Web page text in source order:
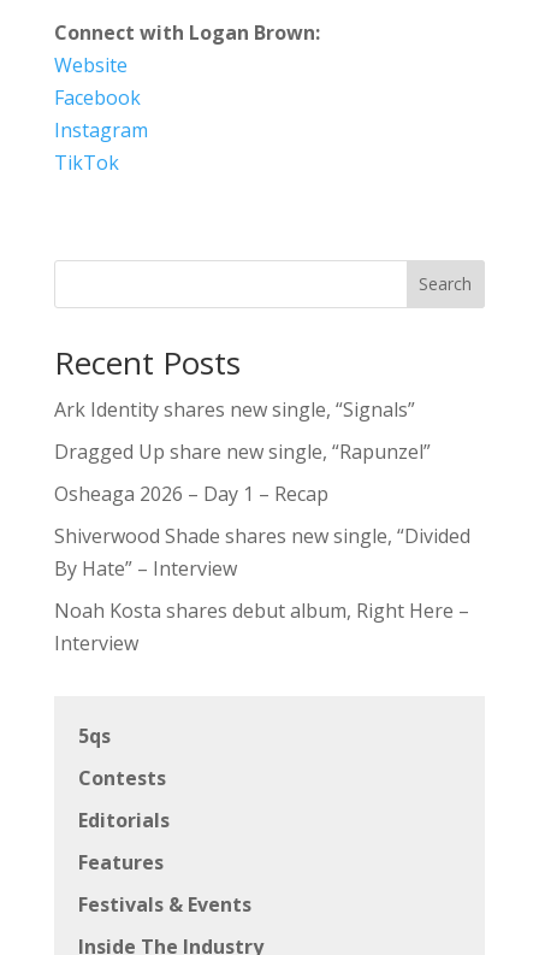
Connect with Logan Brown:
Website
Facebook
Instagram
TikTok
Search
Recent Posts
Ark Identity shares new single, “Signals”
Dragged Up share new single, “Rapunzel”
Osheaga 2026 – Day 1 – Recap
Shiverwood Shade shares new single, “Divided
By Hate” – Interview
Noah Kosta shares debut album, Right Here –
Interview
5qs
Contests
Editorials
Features
Festivals & Events
Inside The Industry